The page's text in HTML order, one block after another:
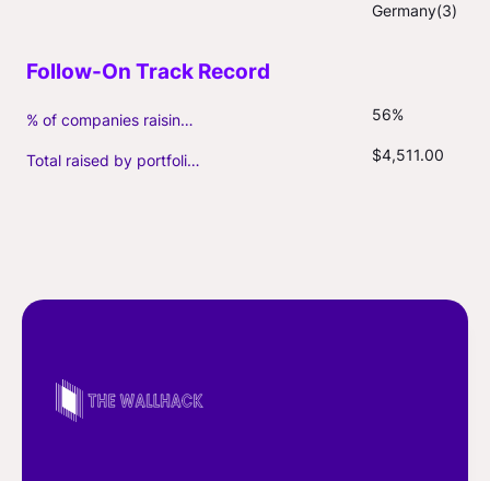
Germany(3)
% of companies raising follow-on capital 56%
Total raised by portfolio firms ($M, incl. debt) $4,511.00